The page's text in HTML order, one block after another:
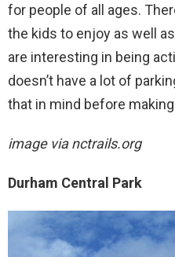
for people of all ages.
the kids to enjoy as well
are interesting in being
doesn’t have a lot of
that in mind before
image via nctrails.org
Durham Central Park